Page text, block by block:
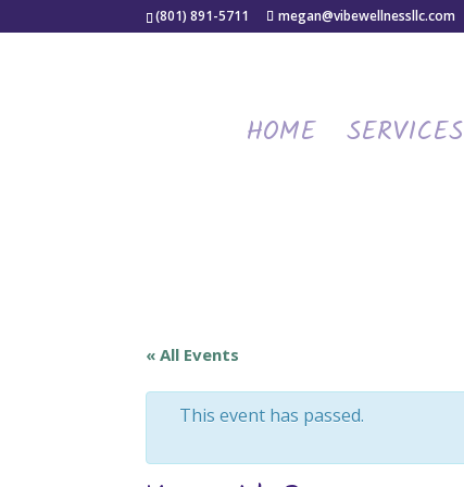
(801) 891-5711 megan@vibewellnessllc.com
HOME SERVICES
« All Events
This event has passed.